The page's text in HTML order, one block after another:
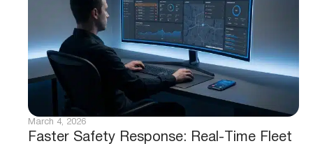
Faster Safety Response: Real-Time Fleet
March 4, 2026